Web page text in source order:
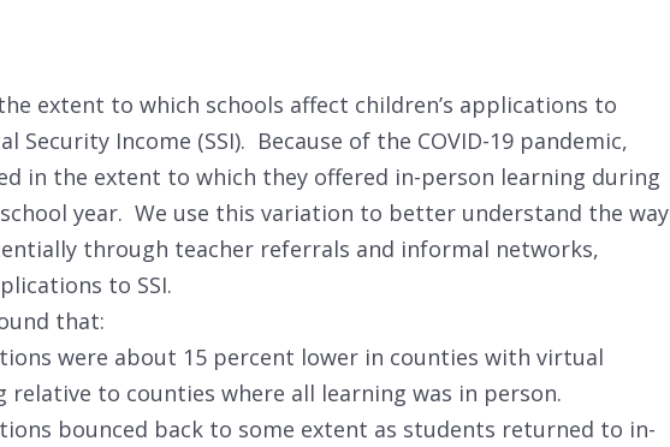
extent to which schools affect children’s applications to
Security Income (SSI). Because of the COVID-19 pandemic,
in the extent to which they offered in-person learning during
school year. We use this variation to better understand the way
through teacher referrals and informal networks,
to SSI.
that:
were about 15 percent lower in counties with virtual
relative to counties where all learning was in person.
bounced back to some extent as students returned to in-